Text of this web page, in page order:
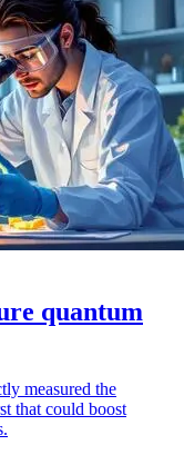
quantum
measured the
that could boost